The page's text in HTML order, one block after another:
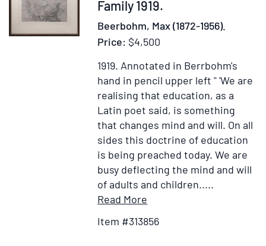
313856
Family 1919.
Beerbohm, Max (1872-1956).
Price: $4,500
1919. Annotated in Berrbohm's
hand in pencil upper left " 'We are
realising that education, as a
Latin poet said, is something
that changes mind and will. On all
sides this doctrine of education
is being preached today. We are
busy deflecting the mind and will
of adults and children.....
Read More
forWish
Item #313856